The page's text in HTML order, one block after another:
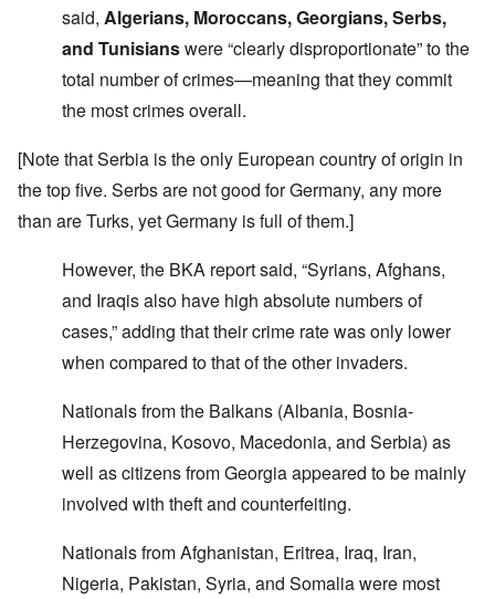
said, Algerians, Moroccans, Georgians, Serbs,
and Tunisianswere “clearly disproportionate” to the
total number of crimes—meaning that they commit
the most crimes overall.
[Note that Serbia is the only European country of origin in
the top five. Serbs are not good for Germany, any more
than are Turks, yet Germany is full of them.]
However, the BKA report said, “Syrians, Afghans,
and Iraqis also have high absolute numbers of
cases,” adding that their crime rate was only lower
when compared to that of the other invaders.
Nationals from the Balkans (Albania, Bosnia-
Herzegovina, Kosovo, Macedonia, and Serbia) as
well as citizens from Georgia appeared to be mainly
involved with theft and counterfeiting.
Nationals from Afghanistan, Eritrea, Iraq, Iran,
Nigeria, Pakistan, Syria, and Somalia were most